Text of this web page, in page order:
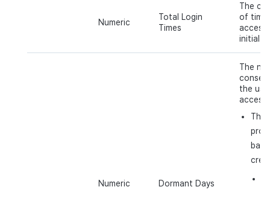
Numeric
Total Login
Times
The
of
initial
Numeric Dormant Days
The
the
The